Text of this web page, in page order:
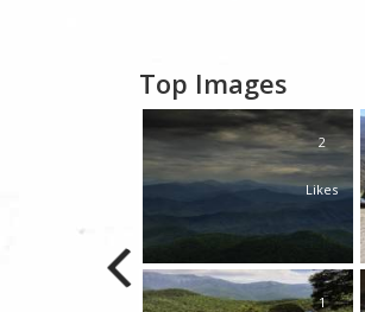
Top Images
2
Likes
1